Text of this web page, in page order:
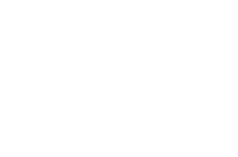
seniors
credits for EVs, hybrids, charging, and energy efficient
in 2025
the deduction for qualified business income at 20%
student loans
go into effect?
will go in effect in tax year 2025 (the taxes you file
Our tax products will be up-to-date in accordance with